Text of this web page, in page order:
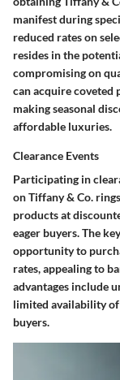
manifest during
reduced rates on
resides in the
compromising on
can acquire coveted
making seasonal
affordable luxuries.
Clearance Events
Participating in
on Tiffany & Co.
products at
eager buyers. The
opportunity to
rates, appealing to
advantages include
limited availability of
buyers.